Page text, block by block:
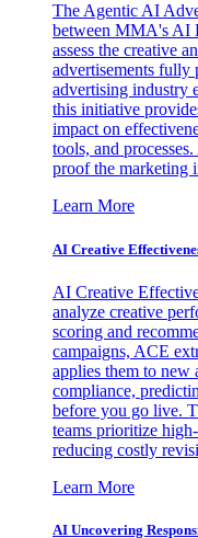
The Agentic AI
between MMA's AI
assess the creative
advertisements fully
advertising industry
this initiative
impact on
tools, and
proof the marketing
Learn More
AI Creative
AI Creative
analyze creative
scoring and
campaigns, ACE
applies them to
compliance,
before you go live.
teams prioritize
reducing costly
Learn More
AI Uncovering